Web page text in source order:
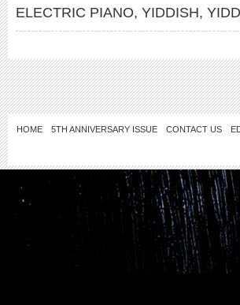
ELECTRIC PIANO, YIDDISH,
HOME 5TH ANNIVERSARY ISSUE CONTACT US